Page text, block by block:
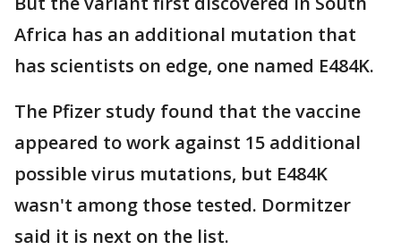
Africa has an additional mutation that
has scientists on edge, one named E484K.
The Pfizer study found that the vaccine
appeared to work against 15 additional
possible virus mutations, but E484K
wasn't among those tested. Dormitzer
said it is next on the list.